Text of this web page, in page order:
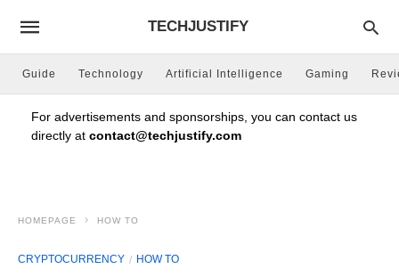
TECHJUSTIFY
Guide Technology Artificial Intelligence Gaming
For advertisements and sponsorships, you can contact us
directly at contact@techjustify.com
HOMEPAGE HOW TO
CRYPTOCURRENCY HOW TO